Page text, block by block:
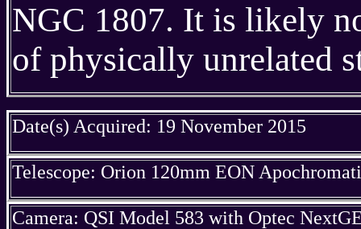
NGC 1807. It is likely
of physically unrelated
Date(s) Acquired: 19 November 2015
Telescope: Orion 120mm EON
Camera: QSI Model 583 with Optec